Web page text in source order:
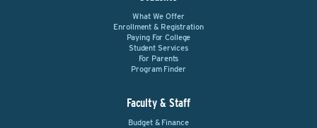
What We Offer
Enrollment & Registration
Paying For College
Student Services
For Parents
Program Finder
Faculty & Staff
Budget & Finance